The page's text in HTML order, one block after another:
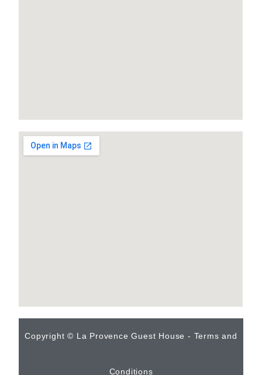
Copyright © La Provence Guest House - Terms and
Conditions